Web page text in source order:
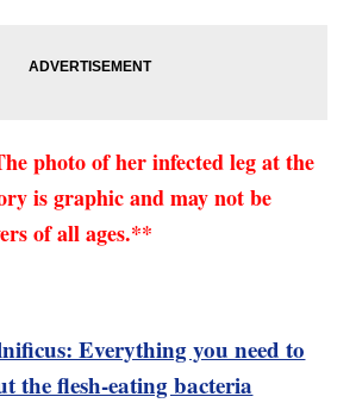
photo of her infected leg at the
is graphic and may not be
of all ages.**
Everything you need to
the flesh-eating bacteria